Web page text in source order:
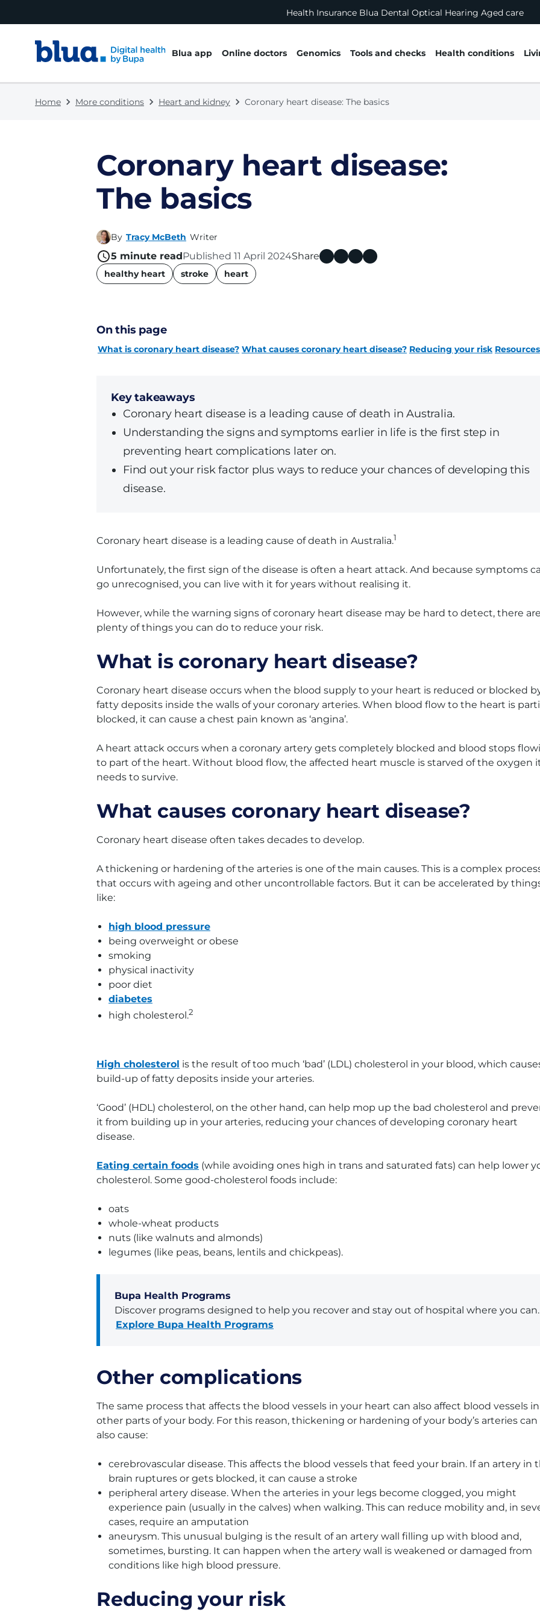
Health Insurance Blua Dental Optical Hearing Aged care
Blua app Online doctors Genomics Tools and checks Health conditions
Home More conditions Heart and kidney Coronary heart disease: The basics
Coronary heart disease:
The basics
By Tracy McBeth Writer
5 minute readPublished 11 April 2024Share
name
healthy heart stroke heart
On this page
What is coronary heart disease? What causes coronary heart disease? Reducing your risk Resources
Key takeaways
Coronary heart disease is a leading cause of death in Australia.
Understanding the signs and symptoms earlier in life is the first step in
preventing heart complications later on.
Find out your risk factor plus ways to reduce your chances of developing this
disease.
Coronary heart disease is a leading cause of death in Australia.1
Unfortunately, the first sign of the disease is often a heart attack. And because symptoms
go unrecognised, you can live with it for years without realising it.
However, while the warning signs of coronary heart disease may be hard to detect, there are
plenty of things you can do to reduce your risk.
What is coronary heart disease?
Coronary heart disease occurs when the blood supply to your heart is reduced or blocked
fatty deposits inside the walls of your coronary arteries. When blood flow to the heart is
blocked, it can cause a chest pain known as ‘angina’.
A heart attack occurs when a coronary artery gets completely blocked and blood stops
to part of the heart. Without blood flow, the affected heart muscle is starved of the oxygen
needs to survive.
What causes coronary heart disease?
Coronary heart disease often takes decades to develop.
A thickening or hardening of the arteries is one of the main causes. This is a complex
that occurs with ageing and other uncontrollable factors. But it can be accelerated by
like:
high blood pressure
being overweight or obese
smoking
physical inactivity
poor diet
diabetes
high cholesterol.2
High cholesterol is the result of too much ‘bad’ (LDL) cholesterol in your blood, which
build-up of fatty deposits inside your arteries.
‘Good’ (HDL) cholesterol, on the other hand, can help mop up the bad cholesterol and
it from building up in your arteries, reducing your chances of developing coronary heart
disease.
Eating certain foods (while avoiding ones high in trans and saturated fats) can help lower
cholesterol. Some good-cholesterol foods include:
oats
whole-wheat products
nuts (like walnuts and almonds)
legumes (like peas, beans, lentils and chickpeas).
Bupa Health Programs
Discover programs designed to help you recover and stay out of hospital where you can.
Explore Bupa Health Programs
Other complications
The same process that affects the blood vessels in your heart can also affect blood vessels in
other parts of your body. For this reason, thickening or hardening of your body’s arteries can
also cause:
cerebrovascular disease. This affects the blood vessels that feed your brain. If an artery in
brain ruptures or gets blocked, it can cause a stroke
peripheral artery disease. When the arteries in your legs become clogged, you might
experience pain (usually in the calves) when walking. This can reduce mobility and, in
cases, require an amputation
aneurysm. This unusual bulging is the result of an artery wall filling up with blood and,
sometimes, bursting. It can happen when the artery wall is weakened or damaged from
conditions like high blood pressure.
Reducing your risk